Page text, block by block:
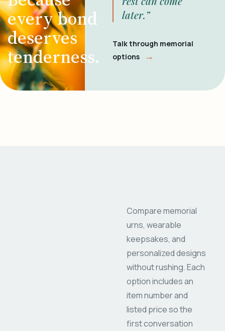
every bond
deserves
tenderness.
later.”
Talk through memorial
options
→
Compare memorial
urns, wearable
keepsakes, and
personalized designs
without rushing. Each
option includes an
item number and
listed price so the
first conversation